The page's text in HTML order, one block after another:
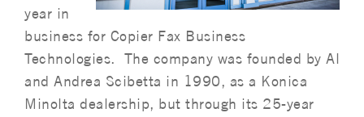
year in
business for Copier Fax Business
Technologies. The company was founded by Al
and Andrea Scibetta in 1990, as a Konica
Minolta dealership, but through its 25-year